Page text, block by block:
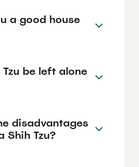
a good house
be left alone
disadvantages
Shih Tzu?